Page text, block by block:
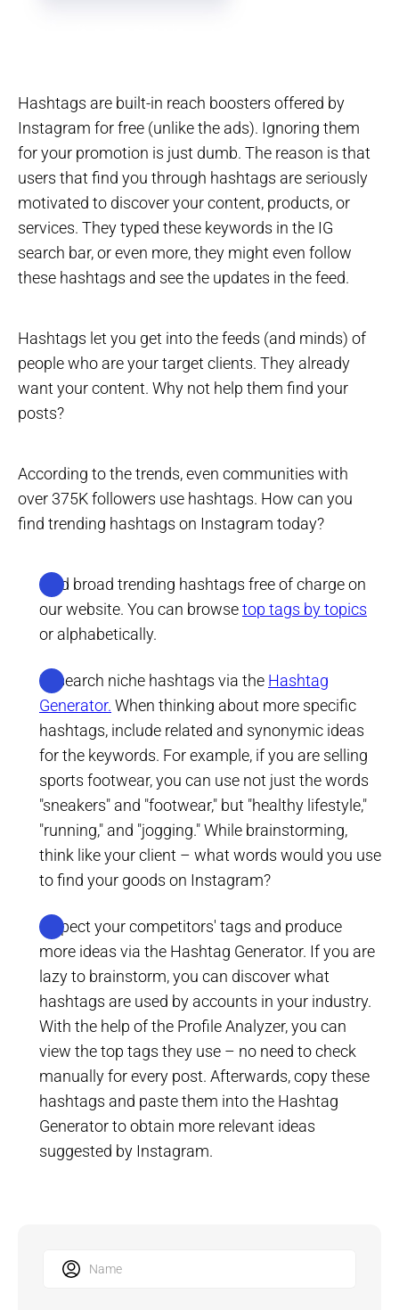
Hashtags are built-in reach boosters offered by
Instagram for free (unlike the ads). Ignoring them
for your promotion is just dumb. The reason is that
users that find you through hashtags are seriously
motivated to discover your content, products, or
services. They typed these keywords in the IG
search bar, or even more, they might even follow
these hashtags and see the updates in the feed.
Hashtags let you get into the feeds (and minds) of
people who are your target clients. They already
want your content. Why not help them find your
posts?
According to the trends, even communities with
over 375K followers use hashtags. How can you
find trending hashtags on Instagram today?
Find broad trending hashtags free of charge on
our website. You can browsetop tags by topics
or alphabetically.
Research niche hashtags via the Hashtag
Generator. When thinking about more specific
hashtags, include related and synonymic ideas
for the keywords. For example, if you are selling
sports footwear, you can use not just the words
"sneakers" and "footwear," but "healthy lifestyle,"
"running," and "jogging." While brainstorming,
think like your client – what words would you use
to find your goods on Instagram?
Inspect your competitors' tags and produce
more ideas via the Hashtag Generator. If you are
lazy to brainstorm, you can discover what
hashtags are used by accounts in your industry.
With the help of the Profile Analyzer, you can
view the top tags they use – no need to check
manually for every post. Afterwards, copy these
hashtags and paste them into the Hashtag
Generator to obtain more relevant ideas
suggested by Instagram.